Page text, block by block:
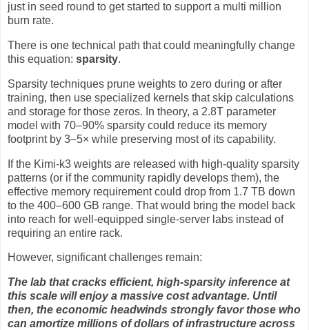
just in seed round to get started to support a multi million
burn rate.
There is one technical path that could meaningfully change
this equation: sparsity.
Sparsity techniques prune weights to zero during or after
training, then use specialized kernels that skip calculations
and storage for those zeros. In theory, a 2.8T parameter
model with 70–90% sparsity could reduce its memory
footprint by 3–5× while preserving most of its capability.
If the Kimi-k3 weights are released with high-quality sparsity
patterns (or if the community rapidly develops them), the
effective memory requirement could drop from 1.7 TB down
to the 400–600 GB range. That would bring the model back
into reach for well-equipped single-server labs instead of
requiring an entire rack.
However, significant challenges remain:
The lab that cracks efficient, high-sparsity inference at
this scale will enjoy a massive cost advantage. Until
then, the economic headwinds strongly favor those who
can amortize millions of dollars of infrastructure across